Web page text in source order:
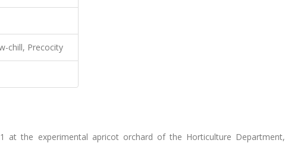
chill, Precocity
at the experimental apricot orchard of the Horticulture Department,